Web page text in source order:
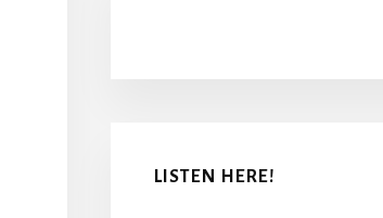
LISTEN HERE!